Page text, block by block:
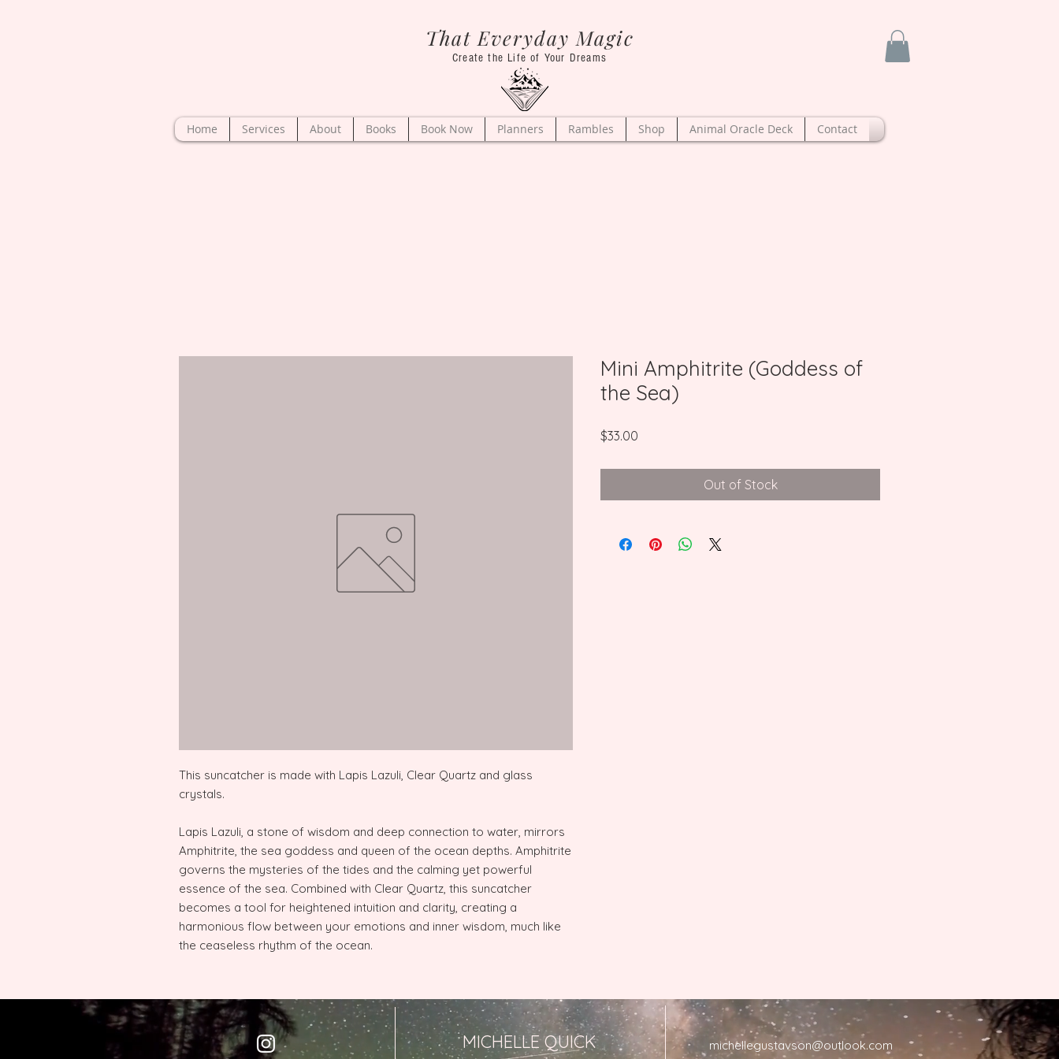
That Everyday Magic
Create the Life of Your Dreams
Home Services About Books Book Now Planners Rambles Shop Animal Oracle Deck Contact
This suncatcher is made with Lapis Lazuli, Clear Quartz and glass
crystals.
Lapis Lazuli, a stone of wisdom and deep connection to water, mirrors
Amphitrite, the sea goddess and queen of the ocean depths. Amphitrite
governs the mysteries of the tides and the calming yet powerful
essence of the sea. Combined with Clear Quartz, this suncatcher
becomes a tool for heightened intuition and clarity, creating a
harmonious flow between your emotions and inner wisdom, much like
the ceaseless rhythm of the ocean.
Mini Amphitrite (Goddess of
the Sea)
$33.00
Out of Stock
MICHELLE QUICK michellegustavson@outlook.com